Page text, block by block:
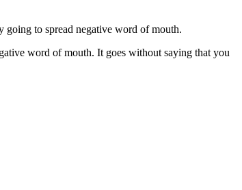
going to spread negative word of mouth.
word of mouth. It goes without saying that you